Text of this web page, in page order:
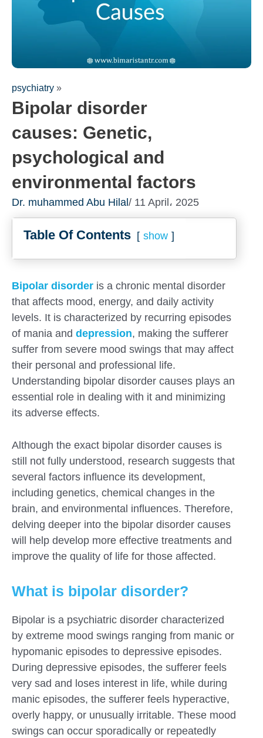
psychiatry »
Bipolar disorder
causes: Genetic,
psychological and
environmental factors
Dr. muhammed Abu Hilal / 11 April، 2025
Table Of Contents show
Bipolar disorder is a chronic mental disorder
that affects mood, energy, and daily activity
levels. It is characterized by recurring episodes
of mania and depression, making the sufferer
suffer from severe mood swings that may affect
their personal and professional life.
Understanding bipolar disorder causes plays an
essential role in dealing with it and minimizing
its adverse effects.
Although the exact bipolar disorder causes is
still not fully understood, research suggests that
several factors influence its development,
including genetics, chemical changes in the
brain, and environmental influences. Therefore,
delving deeper into the bipolar disorder causes
will help develop more effective treatments and
improve the quality of life for those affected.
What is bipolar disorder?
Bipolar is a psychiatric disorder characterized
by extreme mood swings ranging from manic or
hypomanic episodes to depressive episodes.
During depressive episodes, the sufferer feels
very sad and loses interest in life, while during
manic episodes, the sufferer feels hyperactive,
overly happy, or unusually irritable. These mood
swings can occur sporadically or repeatedly
consultation!
Submit